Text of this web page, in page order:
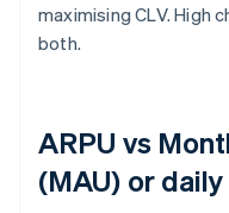
maximising CLV. High
both.
ARPU vs
(MAU) or